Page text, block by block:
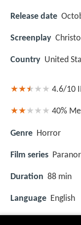
Release date
Screenplay
Country United
4.6/10
40%
Genre Horror
Film series
Duration 88 min
Language English